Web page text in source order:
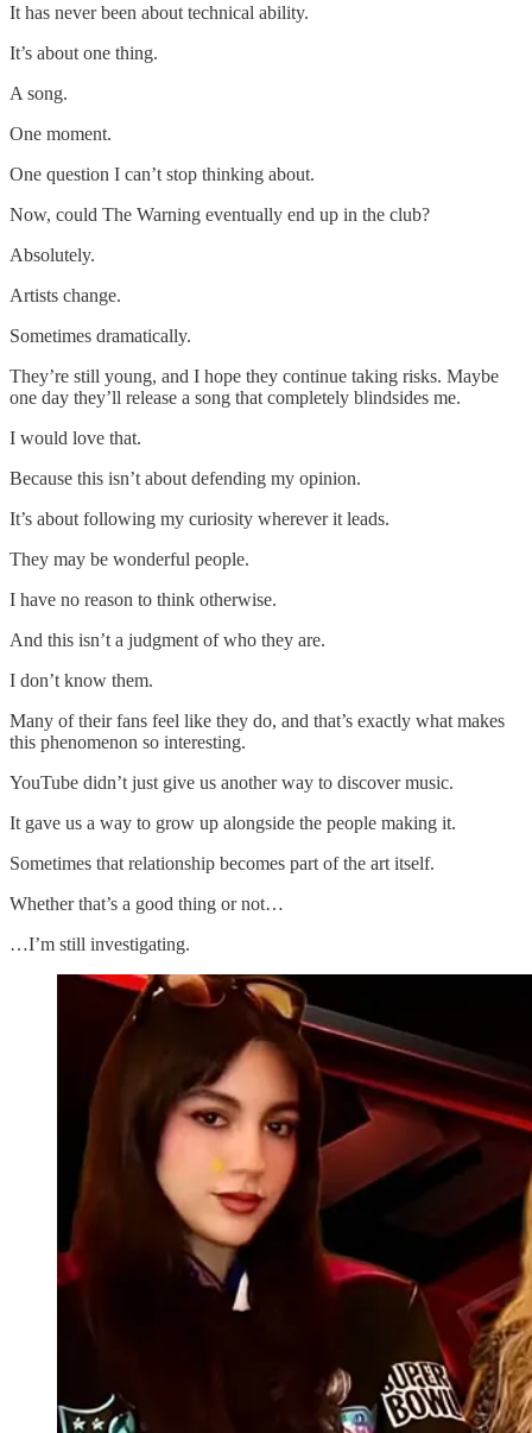
It has never been about technical ability.
It’s about one thing.
A song.
One moment.
One question I can’t stop thinking about.
Now, could The Warning eventually end up in the club?
Absolutely.
Artists change.
Sometimes dramatically.
They’re still young, and I hope they continue taking risks. Maybe
one day they’ll release a song that completely blindsides me.
I would love that.
Because this isn’t about defending my opinion.
It’s about following my curiosity wherever it leads.
They may be wonderful people.
I have no reason to think otherwise.
And this isn’t a judgment of who they are.
I don’t know them.
Many of their fans feel like they do, and that’s exactly what makes
this phenomenon so interesting.
YouTube didn’t just give us another way to discover music.
It gave us a way to grow up alongside the people making it.
Sometimes that relationship becomes part of the art itself.
Whether that’s a good thing or not…
…I’m still investigating.